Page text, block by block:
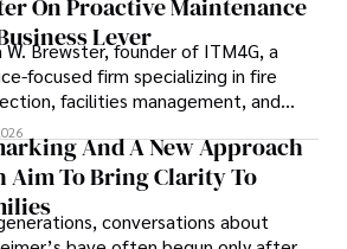
On Proactive Maintenance
Lever
W. Brewster, founder of ITM4G, a
focused firm specializing in fire
facilities management, and
infrastructure support, believes
must rethink how they
the systems that keep their
running.
And A New Approach
Aim To Bring Clarity To
conversations about